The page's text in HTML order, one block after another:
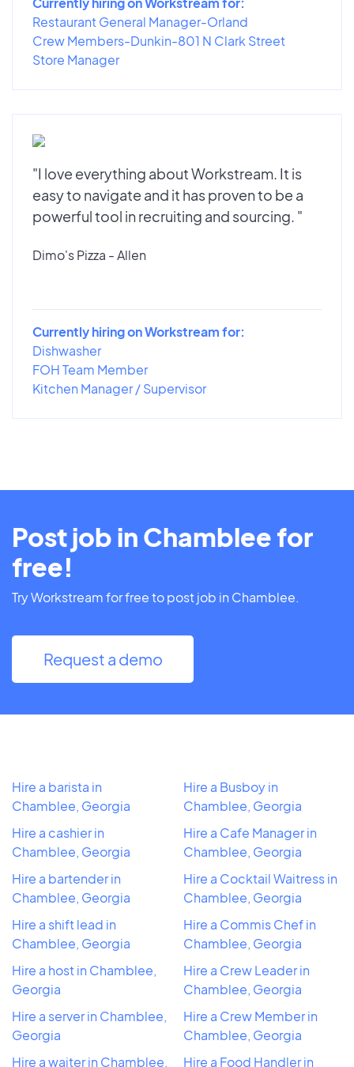
Restaurant General Manager-Orland
Crew Members-Dunkin-801 N Clark Street
Store Manager
"I love everything about Workstream. It is
easy to navigate and it has proven to be a
powerful tool in recruiting and sourcing. "
Dimo's Pizza - Allen
Currently hiring on Workstream for:
Dishwasher
FOH Team Member
Kitchen Manager / Supervisor
Post job in Chamblee for
free!
Try Workstream for free to post job in Chamblee.
Request a demo
Hire a barista in
Chamblee, Georgia
Hire a cashier in
Chamblee, Georgia
Hire a bartender in
Chamblee, Georgia
Hire a shift lead in
Chamblee, Georgia
Hire a host in Chamblee,
Georgia
Hire a server in Chamblee,
Georgia
Hire a waiter in Chamblee,
Hire a Busboy in
Chamblee, Georgia
Hire a Cafe Manager in
Chamblee, Georgia
Hire a Cocktail Waitress in
Chamblee, Georgia
Hire a Commis Chef in
Chamblee, Georgia
Hire a Crew Leader in
Chamblee, Georgia
Hire a Crew Member in
Chamblee, Georgia
Hire a Food Handler in